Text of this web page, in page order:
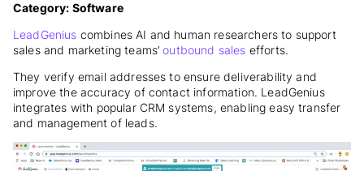
Category: Software
LeadGenius combines AI and human researchers to support
sales and marketingteams’outbound sales efforts.
They verify email addresses to ensure deliverability and
improve the accuracy of contact information. LeadGenius
integrates with popular CRM systems, enabling easy transfer
and management of leads.